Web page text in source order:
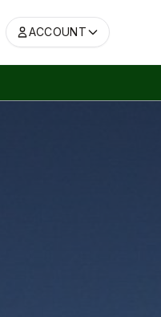
ACCOUNT